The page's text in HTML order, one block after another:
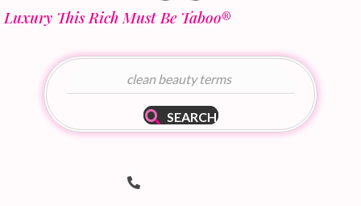
Luxury This Rich Must Be Taboo®
SEARCH
Telephone Number